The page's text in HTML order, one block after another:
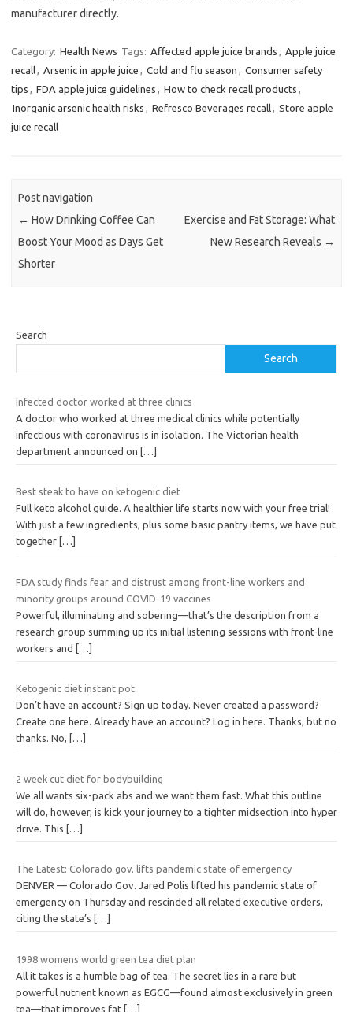
manufacturer directly.
Category: Health News Tags: Affected apple juice brands , Apple juice
recall, Arsenic in apple juice , Cold and flu season , Consumer safety
tips , FDA apple juice guidelines , How to check recall products ,
Inorganic arsenic health risks , Refresco Beverages recall, Store apple
juice recall
Post navigation
← How Drinking Coffee Can
Boost Your Mood as Days Get
Shorter
Exercise and Fat Storage: What
New Research Reveals →
Search
Search
Infected doctor worked at three clinics
A doctor who worked at three medical clinics while potentially
infectious with coronavirus is in isolation. The Victorian health
department announced on
[…]
Best steak to have on ketogenic diet
Full keto alcohol guide. A healthier life starts now with your free trial!
With just a few ingredients, plus some basic pantry items, we have put
together […]
FDA study finds fear and distrust among front-line workers and
minority groups around COVID-19 vaccines
Powerful, illuminating and sobering—that’s the description from a
research group summing up its initial listening sessions with front-line
workers and
[…]
Ketogenic diet instant pot
Don’t have an account? Sign up today. Never created a password?
Create one here. Already have an account? Log in here. Thanks, but no
thanks. No,
[…]
2 week cut diet for bodybuilding
We all wants six-pack abs and we want them fast. What this outline
will do, however, is kick your journey to a tighter midsection into hyper
drive. This
[…]
The Latest: Colorado gov. lifts pandemic state of emergency
DENVER — Colorado Gov. Jared Polis lifted his pandemic state of
emergency on Thursday and rescinded all related executive orders,
citing the state’s
[…]
1998 womens world green tea diet plan
All it takes is a humble bag of tea. The secret lies in a rare but
powerful nutrient known as EGCG—found almost exclusively in green
tea—that improves fat […]